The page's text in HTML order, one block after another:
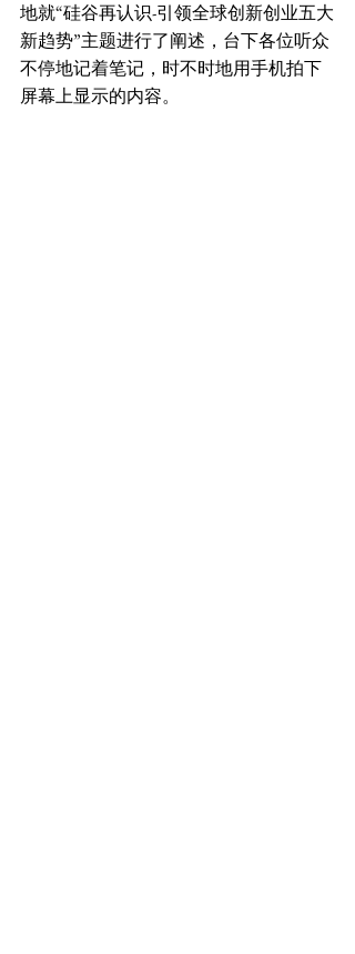
地就“硅谷再认识-引领全球创新创业五大
新趋势”主题进行了阐述，台下各位听众
不停地记着笔记，时不时地用手机拍下
屏幕上显示的内容。